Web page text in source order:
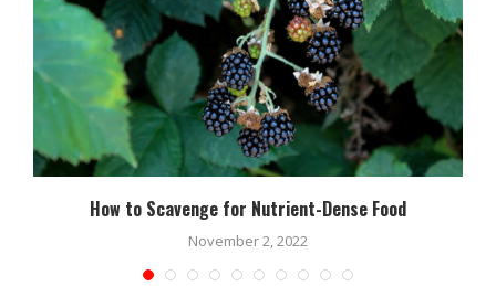
How to Scavenge for Nutrient-Dense Food
November 2, 2022